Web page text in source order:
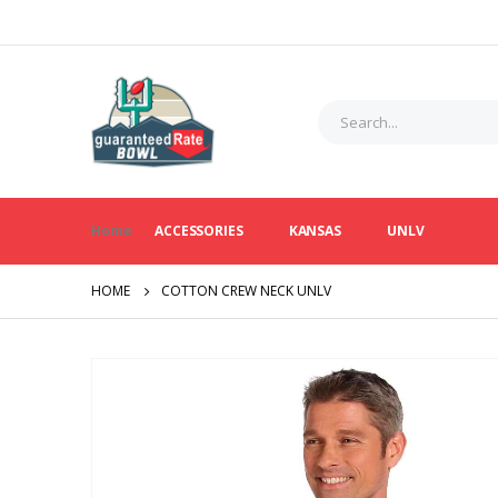
Home ACCESSORIES KANSAS UNLV
HOME COTTON CREW NECK UNLV